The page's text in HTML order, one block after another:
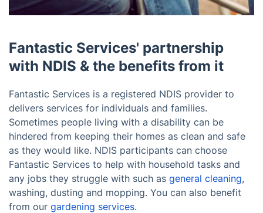
Fantastic Services' partnership
with NDIS & the benefits from it
Fantastic Services is a registered NDIS provider to
delivers services for individuals and families.
Sometimes people living with a disability can be
hindered from keeping their homes as clean and safe
as they would like. NDIS participants can choose
Fantastic Services to help with household tasks and
any jobs they struggle with such as general cleaning,
washing, dusting and mopping. You can also benefit
from our gardening services.
10% OFF Your First Booking!
Sign up for YOUR discount code!